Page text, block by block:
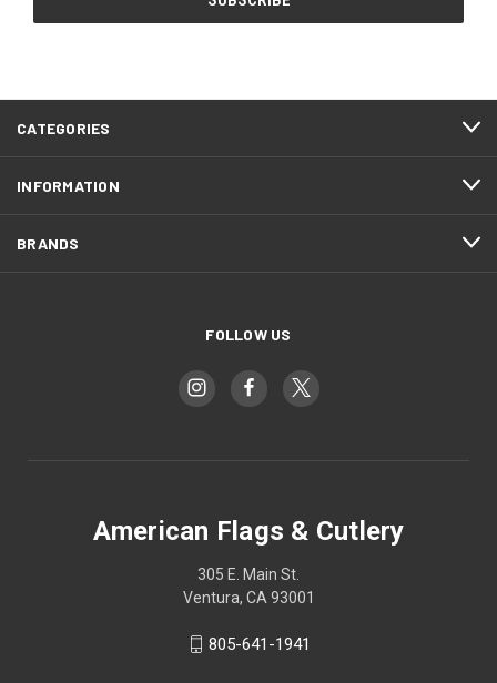
CATEGORIES
INFORMATION
BRANDS
FOLLOW US
American Flags & Cutlery
305 E. Main St.
Ventura, CA 93001
805-641-1941